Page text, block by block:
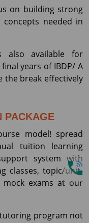
on building strong
needed in
also available for
years of IBDP/ A
the break effectively
PACKAGE
model! spread
tuition learning
system with
classes, topic/unit-
exams at our
program not